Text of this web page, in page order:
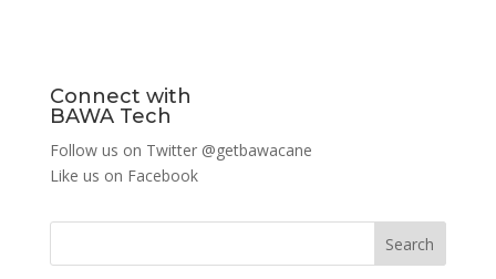
Connect with
BAWA Tech
Follow us on Twitter @getbawacane
Like us on Facebook
Search